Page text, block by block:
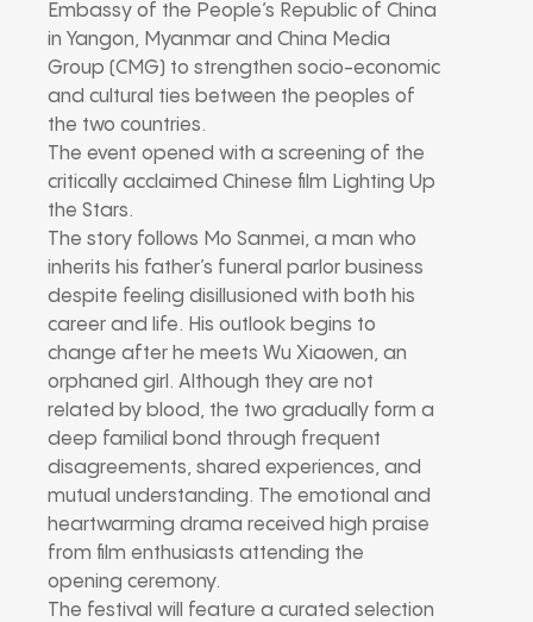
Embassy of the People’s Republic of China
in Yangon, Myanmar and China Media
Group (CMG) to strengthen socio-economic
and cultural ties between the peoples of
the two countries.
The event opened with a screening of the
critically acclaimed Chinese film Lighting Up
the Stars.
The story follows Mo Sanmei, a man who
inherits his father’s funeral parlor business
despite feeling disillusioned with both his
career and life. His outlook begins to
change after he meets Wu Xiaowen, an
orphaned girl. Although they are not
related by blood, the two gradually form a
deep familial bond through frequent
disagreements, shared experiences, and
mutual understanding. The emotional and
heartwarming drama received high praise
from film enthusiasts attending the
opening ceremony.
The festival will feature a curated selection